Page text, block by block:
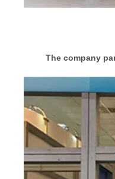
The company